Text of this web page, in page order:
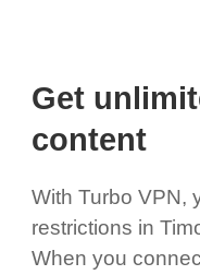
Get
content
With Turbo VPN,
restrictions in
When you